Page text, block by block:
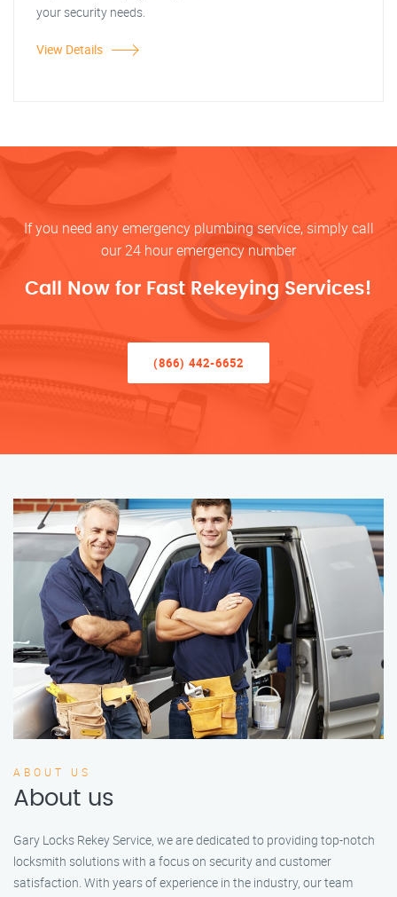
your security needs.
View Details
If you need any emergency plumbing service, simply call
our 24 hour emergency number
Call Now for Fast Rekeying Services!
(866) 442-6652
ABOUT US
About us
Gary Locks Rekey Service, we are dedicated to providing top-notch
locksmith solutions with a focus on security and customer
satisfaction. With years of experience in the industry, our team